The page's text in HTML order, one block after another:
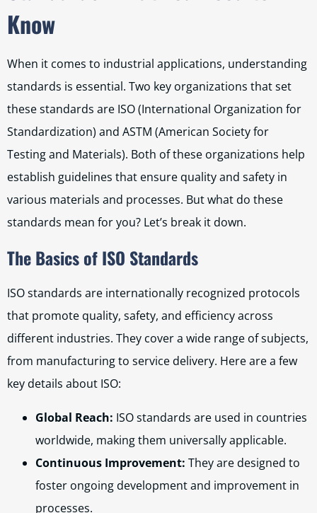
Know
When it comes to industrial applications, understanding
standards is essential. Two key organizations that set
these standards are ISO (International Organization for
Standardization) and ASTM (American Society for
Testing and Materials). Both of these organizations help
establish guidelines that ensure quality and safety in
various materials and processes. But what do these
standards mean for you? Let’s break it down.
The Basics of ISO Standards
ISO standards are internationally recognized protocols
that promote quality, safety, and efficiency across
different industries. They cover a wide range of subjects,
from manufacturing to service delivery. Here are a few
key details about ISO:
Global Reach: ISO standards are used in countries
worldwide, making them universally applicable.
Continuous Improvement: They are designed to
foster ongoing development and improvement in
processes.